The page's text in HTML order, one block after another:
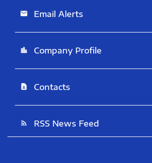
email Email Alerts
location_city Company Profile
contact_page Contacts
rss_feed RSS News Feed